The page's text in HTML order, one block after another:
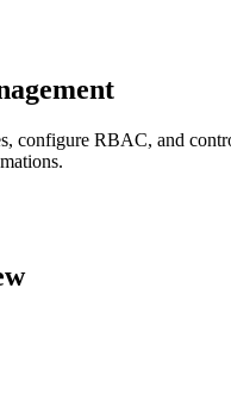
configure RBAC, and